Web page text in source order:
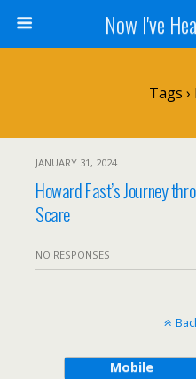
Now I've
Tags
JANUARY 31, 2024
Howard Fast’s Journey
Scare
NO RESPONSES
Mobile